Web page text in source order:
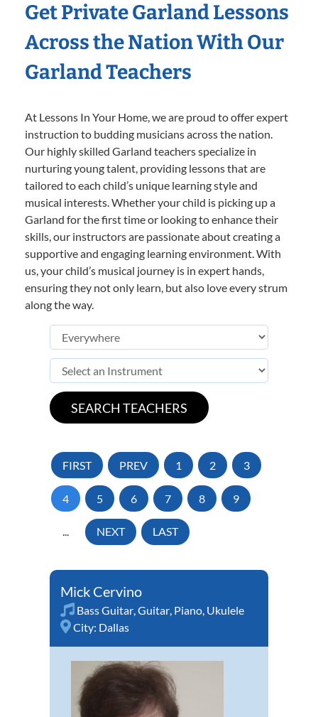
Get Private Garland Lessons
Across the Nation With Our
Garland Teachers
At Lessons In Your Home, we are proud to offer expert
instruction to budding musicians across the nation.
Our highly skilled Garland teachers specialize in
nurturing young talent, providing lessons that are
tailored to each child’s unique learning style and
musical interests. Whether your child is picking up a
Garland for the first time or looking to enhance their
skills, our instructors are passionate about creating a
supportive and engaging learning environment. With
us, your child’s musical journey is in expert hands,
ensuring they not only learn, but also love every strum
along the way.
FIRST PREV 1 2 3
4 5 6 7 8 9
... NEXT LAST
Mick Cervino
Bass Guitar Guitar Piano Ukulele
City: Dallas